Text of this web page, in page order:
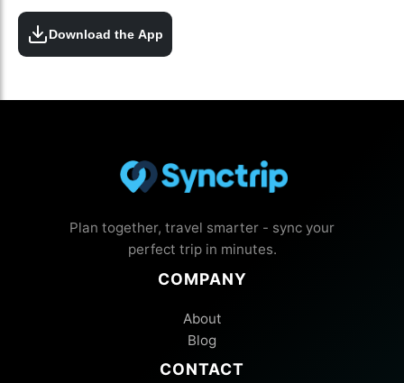
Download the App
Plan together, travel smarter - sync your
perfect trip in minutes.
COMPANY
About
Blog
CONTACT